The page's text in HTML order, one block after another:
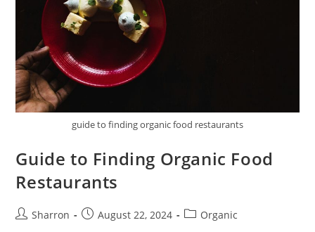
guide to finding organic food restaurants
Guide to Finding Organic Food
Restaurants
PostSharron
PostAugust 22, 2024
PostOrganic